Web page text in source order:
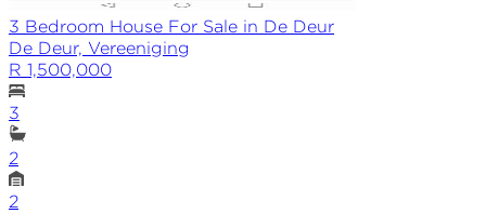
3 Bedroom House For Sale in De Deur
De Deur, Vereeniging
R 1,500,000
3
2
2